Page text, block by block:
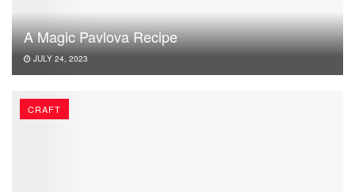
A Magic Pavlova Recipe
JULY 24, 2023
CRAFT